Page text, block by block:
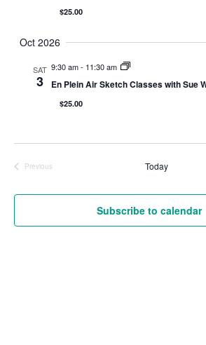
$25.00
Oct 2026
SAT
3
9:30 am- 11:30 am
En Plein Air Sketch Classes with Sue
$25.00
Previous
Today
Subscribe to calendar